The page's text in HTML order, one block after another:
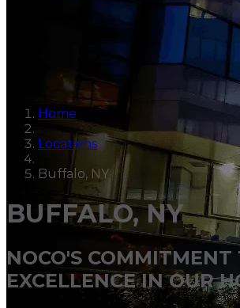
Home
Locations
Buffalo, NY
BUFFALO, NY
NOCO'S COMMITMENT
EXCELLENCE IN OUR